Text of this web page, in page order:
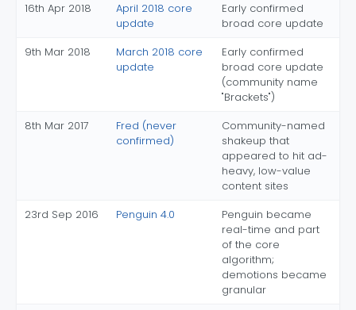
16th Apr 2018
April 2018 core
update
Early confirmed
broad core update
9th Mar 2018
March 2018 core
update
Early confirmed
broad core update
(community name
"Brackets")
8th Mar 2017
Fred (never
confirmed)
Community-named
shakeup that
appeared to hit ad-
heavy, low-value
content sites
23rd Sep 2016
Penguin 4.0
Penguin became
real-time and part
of the core
algorithm;
demotions became
granular